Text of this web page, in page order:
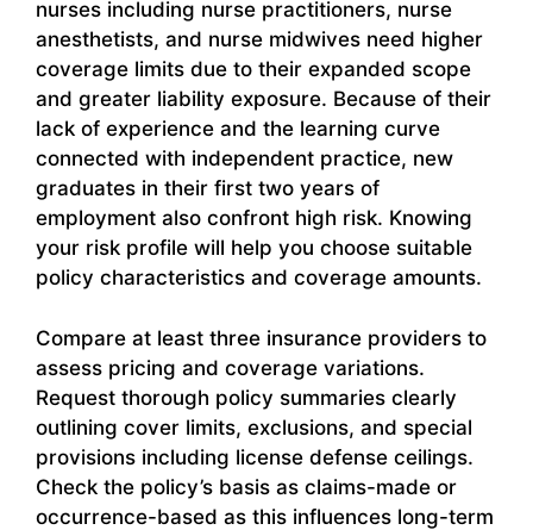
nurses including nurse practitioners, nurse
anesthetists, and nurse midwives need higher
coverage limits due to their expanded scope
and greater liability exposure. Because of their
lack of experience and the learning curve
connected with independent practice, new
graduates in their first two years of
employment also confront high risk. Knowing
your risk profile will help you choose suitable
policy characteristics and coverage amounts.
Compare at least three insurance providers to
assess pricing and coverage variations.
Request thorough policy summaries clearly
outlining cover limits, exclusions, and special
provisions including license defense ceilings.
Check the policy’s basis as claims-made or
occurrence-based as this influences long-term